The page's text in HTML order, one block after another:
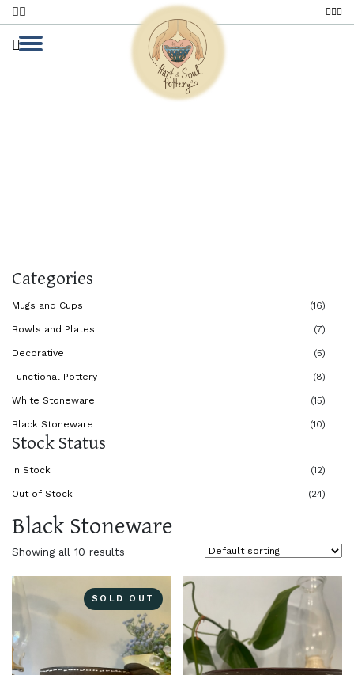
Categories
Mugs and Cups (16)
Bowls and Plates (7)
Decorative (5)
Functional Pottery (8)
White Stoneware (15)
Black Stoneware (10)
Stock Status
In Stock (12)
Out of Stock (24)
Black Stoneware
Showing all 10 results
SOLD OUT